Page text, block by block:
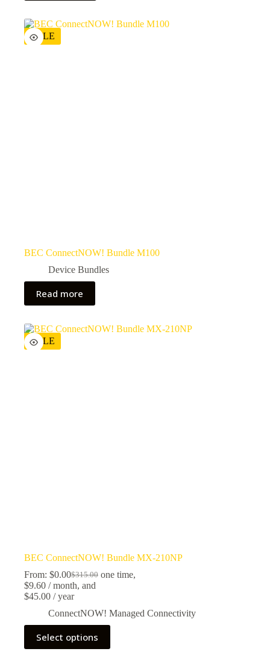
SALE
BEC ConnectNOW! Bundle M100
Device Bundles
Read more
SALE
BEC ConnectNOW! Bundle MX-210NP
From:
$315.00
$0.00
one time,
$9.60 / month, and
$45.00 / year
ConnectNOW! Managed Connectivity
Select options